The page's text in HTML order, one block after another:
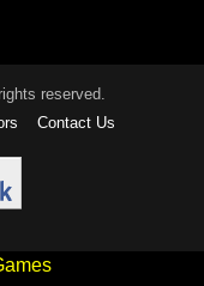
reserved.
Contact Us